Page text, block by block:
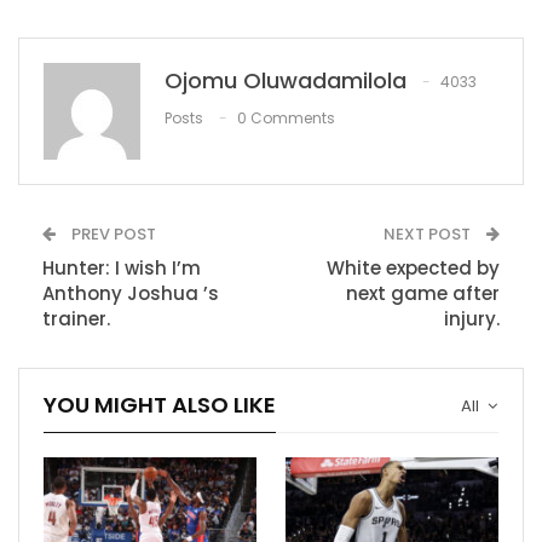
Vogel said before Thursday’s game. “Hopefully this is
something that’s minimal, and hopefully he’ll be back
soon.”
James aggravated his ab injury, which the team is
calling a rectus abdominis strain, in Tuesday’s 119-117
In the fourth quarter of Tuesday’s game, James
started to feel the injury but was unaware of what
caused it.
“When he came over to the bench he just said he felt
something pulling, was able to finish the game, but
then obviously discovered there was something there
after the game,” Vogel said.
RECOMMENDED POSTS
Ojomu Oluwadamilola
4033
Posts
0 Comments
PREV POST
Hunter: I wish I’m
Anthony Joshua ’s
trainer.
NEXT POST
White expected by
next game after
injury.
All
YOU MIGHT ALSO LIKE